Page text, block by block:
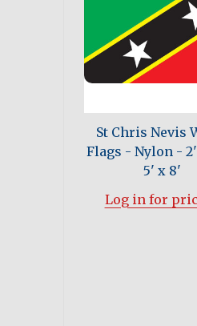
St Chris Nevis
Flags - Nylon -
5' x 8'
Log in for